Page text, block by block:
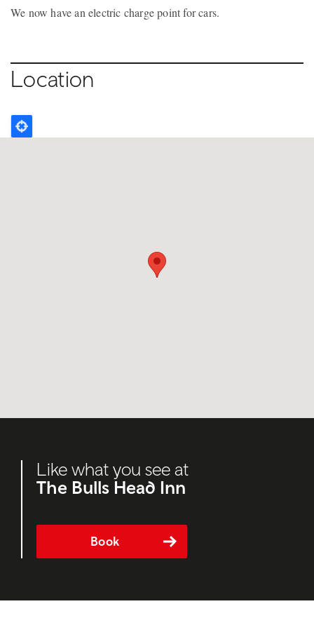
We now have an electric charge point for cars.
Location
Like what you see at
The Bulls Head Inn
Book